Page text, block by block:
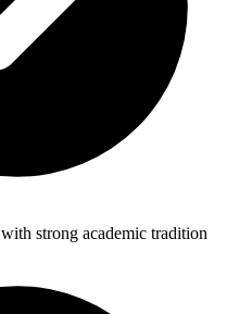
strong academic tradition